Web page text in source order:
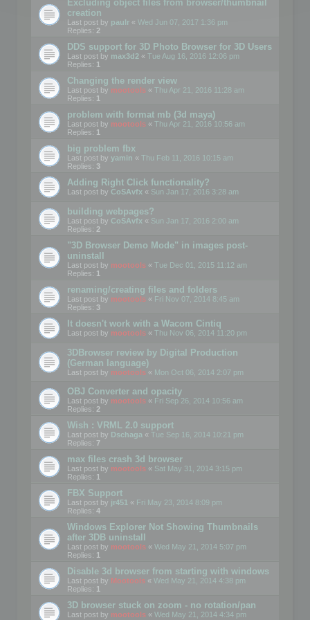
Excluding object files from browser/thumbnail
creation
Last post by paulr « Wed Jun 07, 2017 1:36 pm
Replies: 2
DDS support for 3D Photo Browser for 3D Users
Last post by max3d2 « Tue Aug 16, 2016 12:06 pm
Replies: 1
Changing the render view
Last post by mootools « Thu Apr 21, 2016 11:28 am
Replies: 1
problem with format mb (3d maya)
Last post by mootools « Thu Apr 21, 2016 10:56 am
Replies: 1
big problem fbx
Last post by yamin « Thu Feb 11, 2016 10:15 am
Replies: 3
Adding Right Click functionality?
Last post by CoSAvfx « Sun Jan 17, 2016 3:28 am
building webpages?
Last post by CoSAvfx « Sun Jan 17, 2016 2:00 am
Replies: 2
"3D Browser Demo Mode" in images post-
uninstall
Last post by mootools « Tue Dec 01, 2015 11:12 am
Replies: 1
renaming/creating files and folders
Last post by mootools « Fri Nov 07, 2014 8:45 am
Replies: 3
It doesn't work with a Wacom Cintiq
Last post by mootools « Thu Nov 06, 2014 11:20 pm
3DBrowser review by Digital Production
(German language)
Last post by mootools « Mon Oct 06, 2014 2:07 pm
OBJ Converter and opacity
Last post by mootools « Fri Sep 26, 2014 10:56 am
Replies: 2
Wish : VRML 2.0 support
Last post by Dschaga « Tue Sep 16, 2014 10:21 pm
Replies: 7
max files crash 3d browser
Last post by mootools « Sat May 31, 2014 3:15 pm
Replies: 1
FBX Support
Last post by jr451 « Fri May 23, 2014 8:09 pm
Replies: 4
Windows Explorer Not Showing Thumbnails
after 3DB uninstall
Last post by mootools « Wed May 21, 2014 5:07 pm
Replies: 1
Disable 3d browser from starting with windows
Last post by Mootools « Wed May 21, 2014 4:38 pm
Replies: 1
3D browser stuck on zoom - no rotation/pan
Last post by mootools « Wed May 21, 2014 4:34 pm